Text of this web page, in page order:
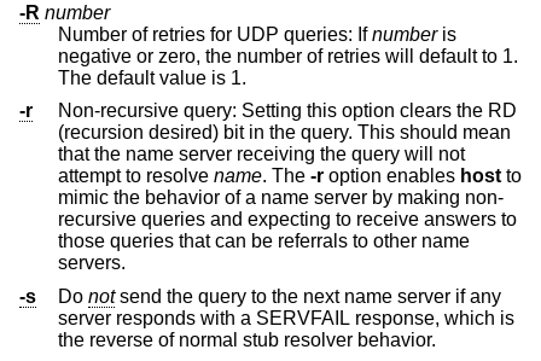
-R number
Number of retries for UDP queries: Ifnumberis
negative or zero, the number of retries will default to 1.
The default value is 1.
-r
Non-recursive query: Setting this option clears the RD
(recursion desired) bit in the query. This should mean
that the name server receiving the query will not
attempt to resolve name. The -r option enables host to
mimic the behavior of a name server by making non-
recursive queries and expecting to receive answers to
those queries that can be referrals to other name
servers.
-s
Do notsend the query to the next name server if any
server responds with a SERVFAIL response, which is
the reverse of normal stub resolver behavior.